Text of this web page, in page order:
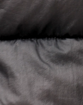
(5-7 Business Days) - FREE
- 110 kr
(1-2 Business Days) - FREE
€3.99
(4-6 Business Days) - FREE
(4-6 Business Days) - FREE
- €10
(1-2 Business Days) - FREE
€3.99